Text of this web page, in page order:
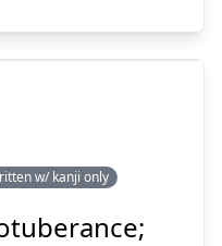
w/ kanji only